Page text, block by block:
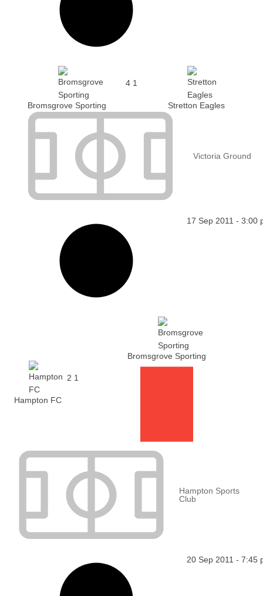
Bromsgrove Sporting
4 1
Stretton Eagles
Victoria Ground
17 Sep 2011 - 3:00
Hampton FC
2 1
Bromsgrove Sporting
Hampton Sports
Club
20 Sep 2011 - 7:45